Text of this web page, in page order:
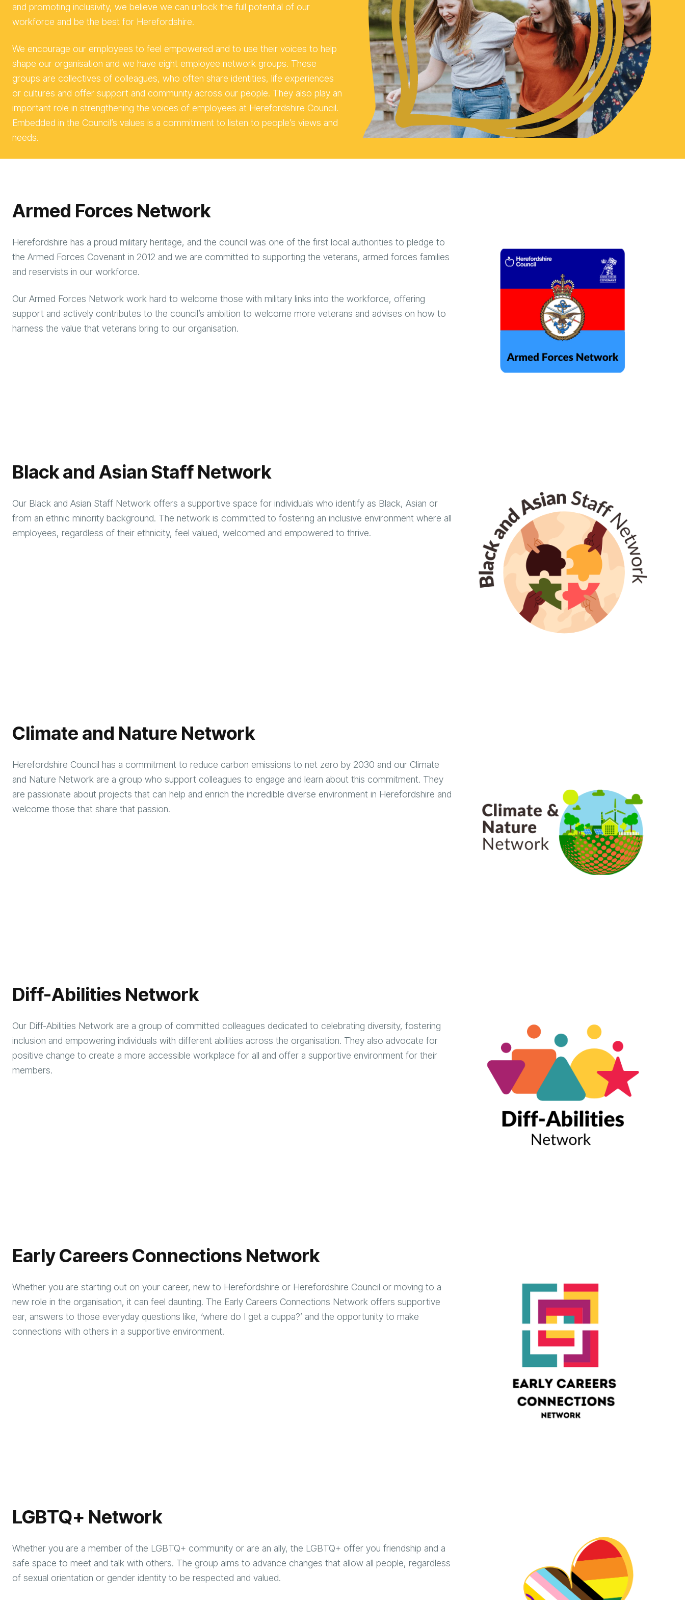
and promoting inclusivity, we believe we can unlock the full potential of our
workforce and be the best for Herefordshire.
We encourage our employees to feel empowered and to use their voices to help
shape our organisation and we have eight employee network groups. These
groups are collectives of colleagues, who often share identities, life experiences
or cultures and offer support and community across our people. They also play an
important role in strengthening the voices of employees at Herefordshire Council.
Embedded in the Council’s values is a commitment to listen to people’s views and
needs.
Armed Forces Network
Herefordshire has a proud military heritage, and the council was one of the first local authorities to pledge to
the Armed Forces Covenant in 2012 and we are committed to supporting the veterans, armed forces families
and reservists in our workforce.
Our Armed Forces Network work hard to welcome those with military links into the workforce, offering
support and actively contributes to the council’s ambition to welcome more veterans and advises on how to
harness the value that veterans bring to our organisation.
Black and Asian Staff Network
Our Black and Asian Staff Network offers a supportive space for individuals who identify as Black, Asian or
from an ethnic minority background. The network is committed to fostering an inclusive environment where all
employees, regardless of their ethnicity, feel valued, welcomed and empowered to thrive.
Climate and Nature Network
Herefordshire Council has a commitment to reduce carbon emissions to net zero by 2030 and our Climate
and Nature Network are a group who support colleagues to engage and learn about this commitment. They
are passionate about projects that can help and enrich the incredible diverse environment in Herefordshire and
welcome those that share that passion.
Diff-Abilities Network
Our Diff-Abilities Network are a group of committed colleagues dedicated to celebrating diversity, fostering
inclusion and empowering individuals with different abilities across the organisation. They also advocate for
positive change to create a more accessible workplace for all and offer a supportive environment for their
members.
Early Careers Connections Network
Whether you are starting out on your career, new to Herefordshire or Herefordshire Council or moving to a
new role in the organisation, it can feel daunting. The Early Careers Connections Network offers supportive
ear, answers to those everyday questions like, ‘where do I get a cuppa?’ and the opportunity to make
connections with others in a supportive environment.
LGBTQ+ Network
Whether you are a member of the LGBTQ+ community or are an ally, the LGBTQ+ offer you friendship and a
safe space to meet and talk with others. The group aims to advance changes that allow all people, regardless
of sexual orientation or gender identity to be respected and valued.